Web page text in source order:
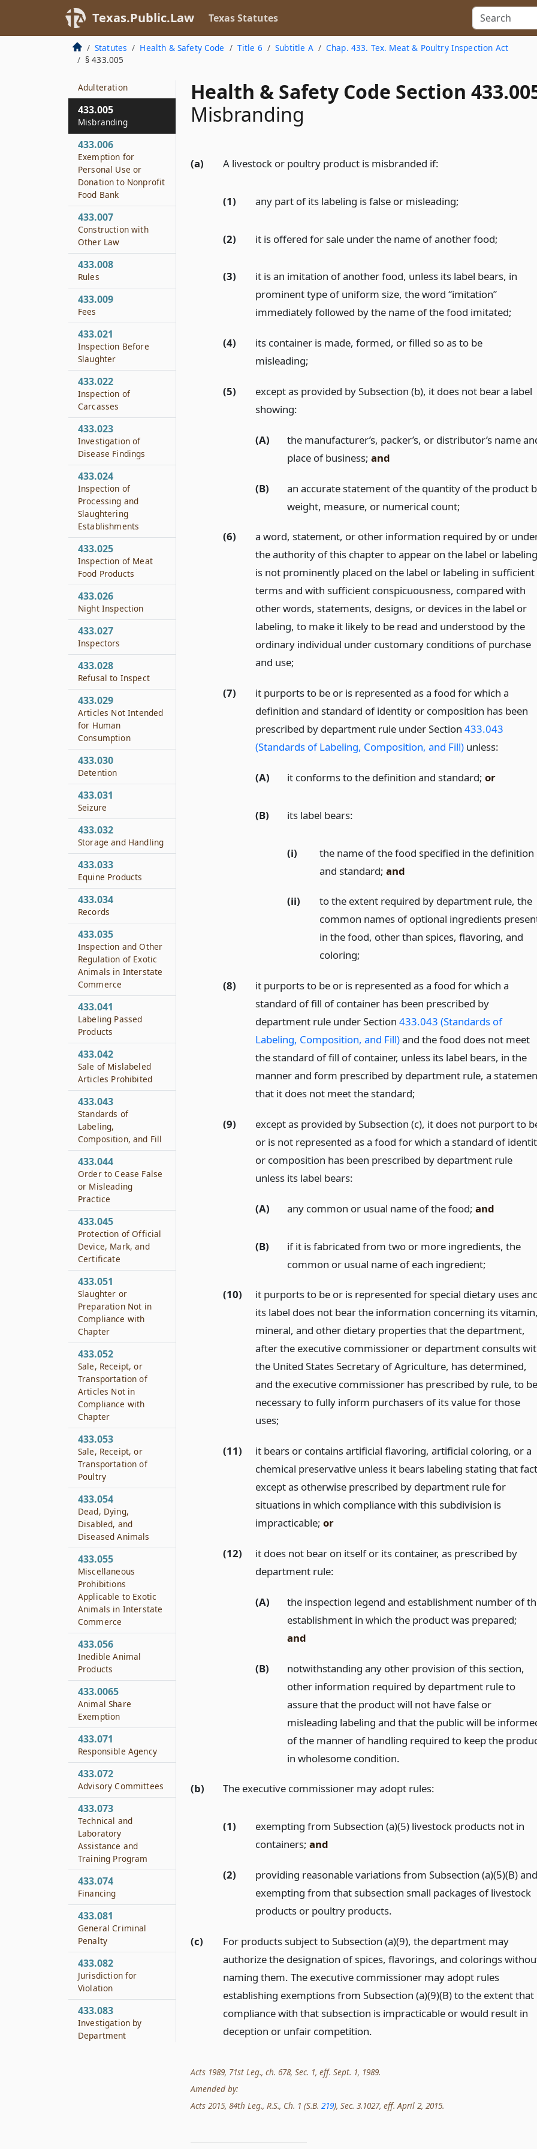
Texas.Public.Law Texas Statutes
Statutes Health & Safety Code Title 6 Subtitle A
Chap. 433. Tex. Meat & Poultry Inspection Act
§ 433.005
Health & Safety Code Section
Misbranding
(a) A livestock or poultry product is misbranded if:
(1) any part of its labeling is false or misleading;
(2) it is offered for sale under the name of another food;
(3)
it is an imitation of another food, unless its label bears, in
prominent type of uniform size, the word “imitation”
immediately followed by the name of the food imitated;
(4)
its container is made, formed, or filled so as to be
misleading;
(5)
except as provided by Subsection (b), it does not bear a label
showing:
(A)
the manufacturer’s, packer’s, or distributor’s name
place of business;and
(B)
an accurate statement of the quantity of the product
weight, measure, or numerical count;
(6)
a word, statement, or other information required by or
the authority of this chapter to appear on the label or labeling
is not prominently placed on the label or labeling in sufficient
terms and with sufficient conspicuousness, compared with
other words, statements, designs, or devices in the label or
labeling, to make it likely to be read and understood by the
ordinary individual under customary conditions of purchase
and use;
(7)
it purports to be or is represented as a food for which a
definition and standard of identity or composition has been
prescribed by department rule under Section 433.043
(Standards of Labeling, Composition, and Fill)unless:
(A) it conforms to the definition and standard;or
(B) its label bears:
(i)
the name of the food specified in the definition
and standard;and
(ii)
to the extent required by department rule, the
common names of optional ingredients
in the food, other than spices, flavoring, and
coloring;
(8)
it purports to be or is represented as a food for which a
standard of fill of container has been prescribed by
department rule under Section 433.043 (Standards of
Labeling, Composition, and Fill)and the food does not meet
the standard of fill of container, unless its label bears, in the
manner and form prescribed by department rule, a
that it does not meet the standard;
(9)
except as provided by Subsection (c), it does not purport to
or is not represented as a food for which a standard of
or composition has been prescribed by department rule
unless its label bears:
(A) any common or usual name of the food;and
(B)
if it is fabricated from two or more ingredients, the
common or usual name of each ingredient;
(10)
it purports to be or is represented for special dietary uses
its label does not bear the information concerning its
mineral, and other dietary properties that the department,
after the executive commissioner or department consults
the United States Secretary of Agriculture, has determined,
and the executive commissioner has prescribed by rule, to be
necessary to fully inform purchasers of its value for those
uses;
(11)
it bears or contains artificial flavoring, artificial coloring, or a
chemical preservative unless it bears labeling stating that
except as otherwise prescribed by department rule for
situations in which compliance with this subdivision is
impracticable; or
(12)
it does not bear on itself or its container, as prescribed by
department rule:
(A)
the inspection legend and establishment number of
establishment in which the product was prepared;
and
(B)
notwithstanding any other provision of this section,
other information required by department rule to
assure that the product will not have false or
misleading labeling and that the public will be
of the manner of handling required to keep the
in wholesome condition.
(b) The executive commissioner may adopt rules:
(1)
exempting from Subsection (a)(5) livestock products not in
containers; and
(2)
providing reasonable variations from Subsection (a)(5)(B) and
exempting from that subsection small packages of livestock
products or poultry products.
(c)
For products subject to Subsection (a)(9), the department may
authorize the designation of spices, flavorings, and colorings
naming them. The executive commissioner may adopt rules
establishing exemptions from Subsection (a)(9)(B) to the extent that
compliance with that subsection is impracticable or would result in
deception or unfair competition.
Acts 1989, 71st Leg., ch. 678, Sec. 1, eff. Sept. 1, 1989.
Amended by:
Acts 2015, 84th Leg., R.S., Ch. 1 (S.B. 219), Sec. 3.1027, eff. April 2, 2015.
433.002
Policy
433.003
Definitions
Adulteration
433.005
Misbranding
433.006
Exemption for
Personal Use or
Donation to Nonprofit
Food Bank
433.007
Construction with
Other Law
433.008
Rules
433.009
Fees
433.021
Inspection Before
Slaughter
433.022
Inspection of
Carcasses
433.023
Investigation of
Disease Findings
433.024
Inspection of
Processing and
Slaughtering
Establishments
433.025
Inspection of Meat
Food Products
433.026
Night Inspection
433.027
Inspectors
433.028
Refusal to Inspect
433.029
Articles Not Intended
for Human
Consumption
433.030
Detention
433.031
Seizure
433.032
Storage and Handling
433.033
Equine Products
433.034
Records
433.035
Inspection and Other
Regulation of Exotic
Animals in Interstate
Commerce
433.041
Labeling Passed
Products
433.042
Sale of Mislabeled
Articles Prohibited
433.043
Standards of
Labeling,
Composition, and Fill
433.044
Order to Cease False
or Misleading
Practice
433.045
Protection of Official
Device, Mark, and
Certificate
433.051
Slaughter or
Preparation Not in
Compliance with
Chapter
433.052
Sale, Receipt, or
Transportation of
Articles Not in
Compliance with
Chapter
433.053
Sale, Receipt, or
Transportation of
Poultry
433.054
Dead, Dying,
Disabled, and
Diseased Animals
433.055
Miscellaneous
Prohibitions
Applicable to Exotic
Animals in Interstate
Commerce
433.056
Inedible Animal
Products
433.0065
Animal Share
Exemption
433.071
Responsible Agency
433.072
Advisory Committees
433.073
Technical and
Laboratory
Assistance and
Training Program
433.074
Financing
433.081
General Criminal
Penalty
433.082
Jurisdiction for
Violation
433.083
Investigation by
Department